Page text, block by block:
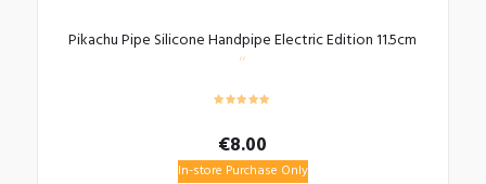
Pikachu Pipe Silicone Handpipe Electric Edition 11.5cm
€8.00
In-store Purchase Only